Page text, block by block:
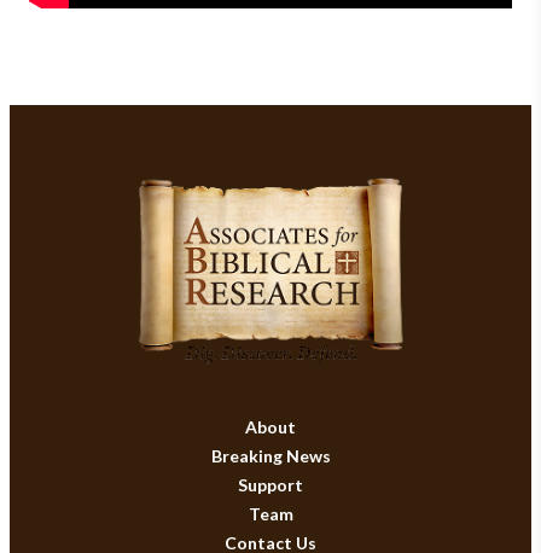
About
Breaking News
Support
Team
Contact Us